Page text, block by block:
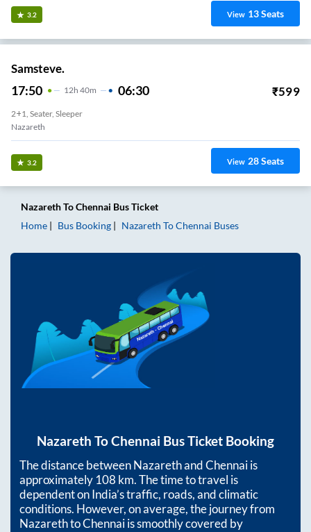
3.2 View 13Seats
Samsteve.
17:50 12H 40m 06:30 ₹599
2+1, Seater, Sleeper
Nazareth
3.2 View 28Seats
NazarethToChennai Bus Ticket
Home
Bus Booking Nazareth ToChennai Buses
Nazareth ToChennai Bus Ticket Booking
The distance betweenNazarethandChennaiis
approximately108 km. The time to travel is
dependent on India’s traffic, roads, and climatic
conditions. However, on average, the journey from
NazarethtoChennaiis smoothly covered by